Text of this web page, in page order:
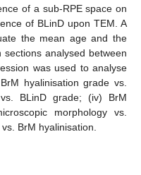
of a sub-RPE space on
of BLinD upon TEM. A
the mean age and the
analysed between
was used to analyse
hyalinisation grade vs.
BLinD grade; (iv) BrM
morphology vs.
BrM hyalinisation.